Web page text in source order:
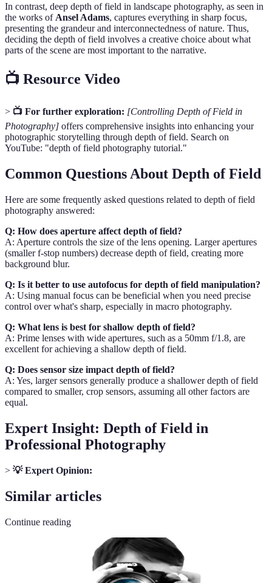
In contrast, deep depth of field in landscape photography, as seen in
the works of Ansel Adams, captures everything in sharp focus,
presenting the grandeur and interconnectedness of nature. Thus,
deciding the depth of field involves a creative choice about what
parts of the scene are most important to the narrative.
📺 Resource Video
> 📺 For further exploration: [Controlling Depth of Field in
Photography] offers comprehensive insights into enhancing your
photographic storytelling through depth of field. Search on
YouTube: "depth of field photography tutorial."
Common Questions About Depth of Field
Here are some frequently asked questions related to depth of field
photography answered:
Q: How does aperture affect depth of field?
A: Aperture controls the size of the lens opening. Larger apertures
(smaller f-stop numbers) decrease depth of field, creating more
background blur.
Q: Is it better to use autofocus for depth of field manipulation?
A: Using manual focus can be beneficial when you need precise
control over what's sharp, especially in macro photography.
Q: What lens is best for shallow depth of field?
A: Prime lenses with wide apertures, such as a 50mm f/1.8, are
excellent for achieving a shallow depth of field.
Q: Does sensor size impact depth of field?
A: Yes, larger sensors generally produce a shallower depth of field
compared to smaller, crop sensors, assuming all other factors are
equal.
Expert Insight: Depth of Field in
Professional Photography
> 💡 Expert Opinion:
Similar articles
Continue reading